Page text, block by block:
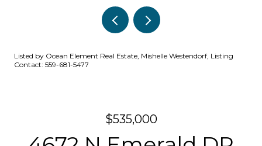
Listed by Ocean Element Real Estate, Mishelle Westendorf, Listing
Contact: 559-681-5477
$535,000